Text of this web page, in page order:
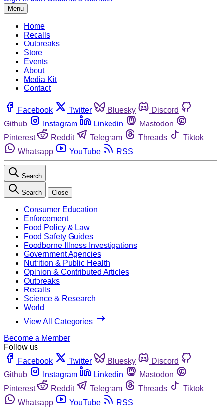
Menu
Home
Recalls
Outbreaks
Store
Events
About
Media Kit
Contact
Facebook Twitter Bluesky
Discord
Github
Instagram Linkedin
Mastodon
Pinterest
Reddit Telegram Threads
Tiktok
Whatsapp
YouTube RSS
Search
Search Close
Consumer Education
Enforcement
Food Policy & Law
Food Safety Guides
Foodborne Illness Investigations
Government Agencies
Nutrition & Public Health
Opinion & Contributed Articles
Outbreaks
Recalls
Science & Research
World
View All Categories
Become a Member
Follow us
Facebook
Twitter Bluesky
Discord
Github
Instagram Linkedin
Mastodon
Pinterest
Reddit Telegram Threads
Tiktok
Whatsapp
YouTube RSS